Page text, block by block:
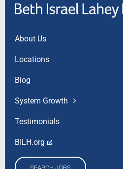
About Us
Locations
Blog
System Growth
Testimonials
BILH.org